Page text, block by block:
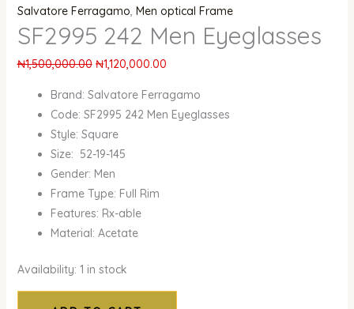
Salvatore Ferragamo, Men optical Frame
SF2995 242 Men Eyeglasses
₦1,500,000.00 ₦1,120,000.00
Brand: Salvatore Ferragamo
Code: SF2995 242 Men Eyeglasses
Style: Square
Size: 52-19-145
Gender: Men
Frame Type: Full Rim
Features: Rx-able
Material: Acetate
Availability: 1 in stock